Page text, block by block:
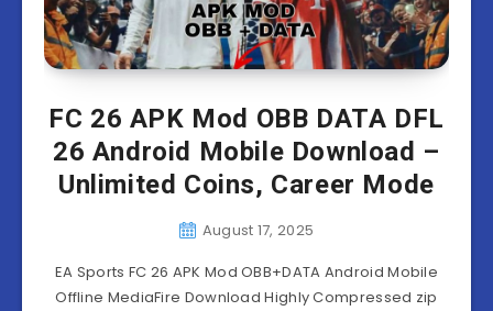
FC 26 APK Mod OBB DATA DFL
26 Android Mobile Download –
Unlimited Coins, Career Mode
August 17, 2025
EA Sports FC 26 APK Mod OBB+DATA Android Mobile
Offline MediaFire Download Highly Compressed zip